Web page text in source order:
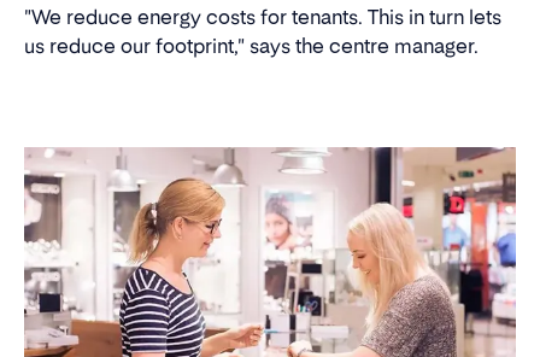
"We reduce energy costs for tenants. This in turn lets
us reduce our footprint," says the centre manager.